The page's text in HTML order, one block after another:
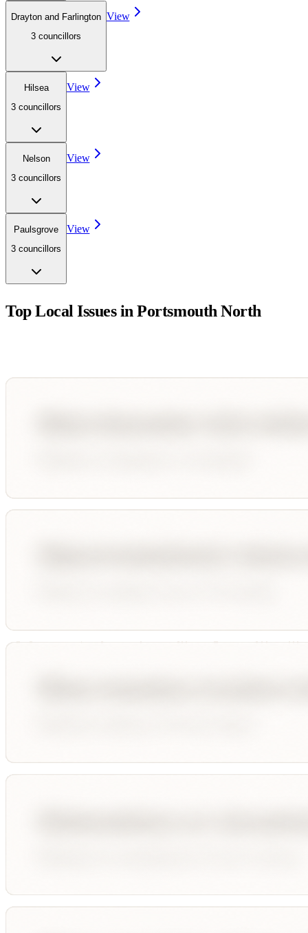
Drayton and Farlington
3 councillors
View
Hilsea
3 councillors
View
Nelson
3 councillors
View
Paulsgrove
3 councillors
View
Top Local Issues inPortsmouth North